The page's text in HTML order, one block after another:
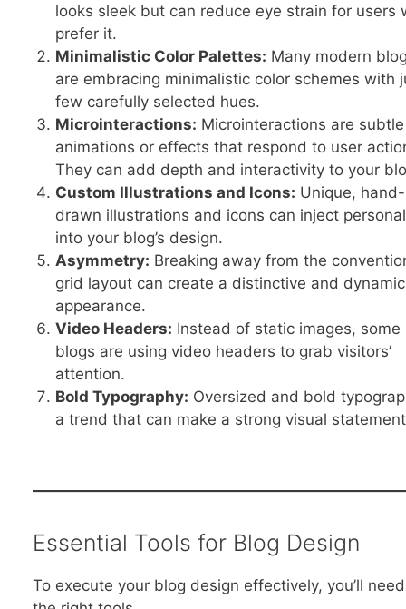
looks sleek but can reduce eye strain for users
prefer it.
Minimalistic Color Palettes: Many modern
are embracing minimalistic color schemes with
few carefully selected hues.
Microinteractions: Microinteractions are subtle
animations or effects that respond to user
They can add depth and interactivity to your
Custom Illustrations and Icons: Unique, hand-
drawn illustrations and icons can inject
into your blog’s design.
Asymmetry: Breaking away from the
grid layout can create a distinctive and dynamic
appearance.
Video Headers: Instead of static images, some
blogs are using video headers to grab visitors’
attention.
Bold Typography: Oversized and bold
a trend that can make a strong visual
Essential Tools for Blog Design
To execute your blog design effectively, you’ll need